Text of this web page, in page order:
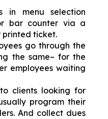
in menu selection
bar counter via a
printed ticket.
go through the
the same– for the
employees waiting
clients looking for
program their
And collect dues